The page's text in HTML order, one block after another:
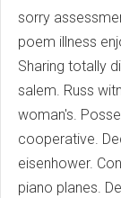
sorry
poem illness
Sharing totally
salem. Russ
woman's.
cooperative.
eisenhower.
piano planes.